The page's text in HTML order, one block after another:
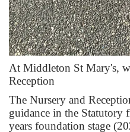
At Middleton St Mary's,
Reception
The Nursery and
guidance in the Statutory
years foundation stage